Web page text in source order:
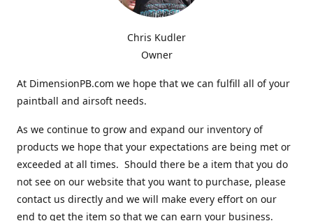
Chris Kudler
Owner
At DimensionPB.com we hope that we can fulfill all of your
paintball and airsoft needs.
As we continue to grow and expand our inventory of
products we hope that your expectations are being met or
exceeded at all times. Should there be a item that you do
not see on our website that you want to purchase, please
contact us directly and we will make every effort on our
end to get the item so that we can earn your business.